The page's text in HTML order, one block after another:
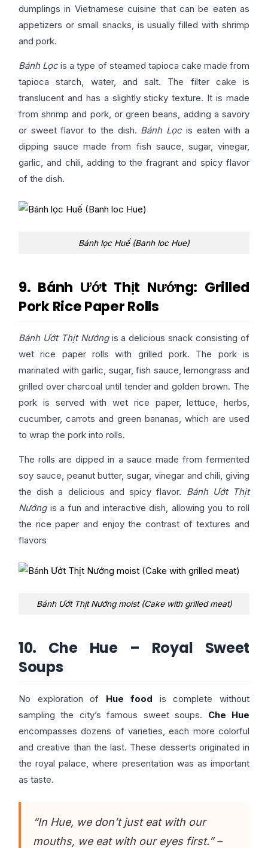
dumplings in Vietnamese cuisine that can be eaten as
appetizers or small snacks, is usually filled with shrimp
and pork.
Bánh Lọcis a type of steamed tapioca cake made from
tapioca starch, water, and salt. The filter cake is
translucent and has a slightly sticky texture. It is made
from shrimp and pork, or green beans, adding a savory
or sweet flavor to the dish. Bánh Lọcis eaten with a
dipping sauce made from fish sauce, sugar, vinegar,
garlic, and chili, adding to the fragrant and spicy flavor
of the dish.
Bánh lọc Huế (Banh loc Hue)
9. Bánh Ướt Thịt Nướng: Grilled
Pork Rice Paper Rolls
Bánh Ướt Thịt Nướngis a delicious snack consisting of
wet rice paper rolls with grilled pork. The pork is
marinated with garlic, sugar, fish sauce, lemongrass and
grilled over charcoal until tender and golden brown. The
pork is served with wet rice paper, lettuce, herbs,
cucumber, carrots and green bananas, which are used
to wrap the pork into rolls.
The rolls are dipped in a sauce made from fermented
soy sauce, peanut butter, sugar, vinegar and chili, giving
the dish a delicious and spicy flavor. Bánh Ướt Thịt
Nướng is a fun and interactive dish, allowing you to roll
the rice paper and enjoy the contrast of textures and
flavors
Bánh Ướt Thịt Nướng moist (Cake with grilled meat)
10. Che Hue – Royal Sweet
Soups
No exploration of Hue food is complete without
sampling the city’s famous sweet soups. Che Hue
encompasses dozens of varieties, each more colorful
and creative than the last. These desserts originated in
the royal palace, where presentation was as important
as taste.
“In Hue, we don’t just eat with our
mouths, we eat with our eyes first.” –